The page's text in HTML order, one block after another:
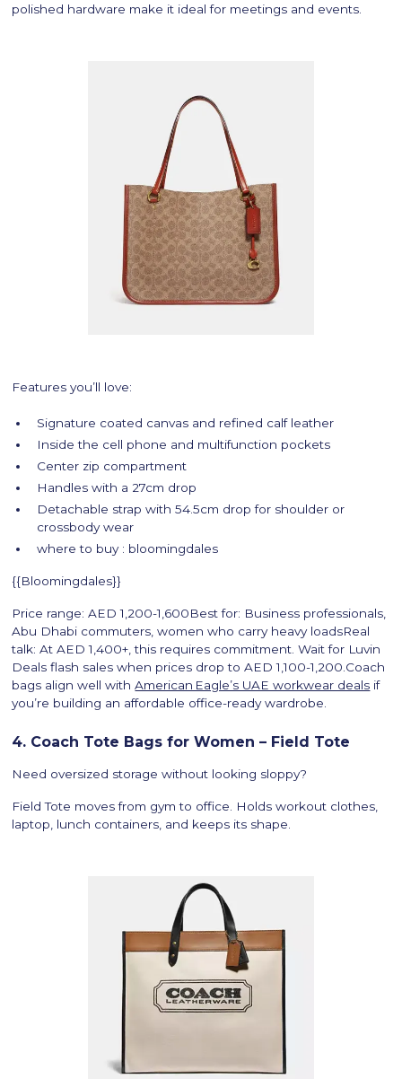
polished hardware make it ideal for meetings and events.
Features you’ll love:
Signature coated canvas and refined calf leather
Inside the cell phone and multifunction pockets
Center zip compartment
Handles with a 27cm drop
Detachable strap with 54.5cm drop for shoulder or
crossbody wear
where to buy : bloomingdales
{{Bloomingdales}}
Price range: AED 1,200-1,600Best for: Business professionals,
Abu Dhabi commuters, women who carry heavy loadsReal
talk: At AED 1,400+, this requires commitment. Wait for Luvin
Deals flash sales when prices drop to AED 1,100-1,200.Coach
bags align well withAmerican Eagle’s UAE workwear deals if
you’re building an affordable office-ready wardrobe.
4. Coach Tote Bags for Women – Field Tote
Need oversized storage without looking sloppy?
Field Tote moves from gym to office. Holds workout clothes,
laptop, lunch containers, and keeps its shape.